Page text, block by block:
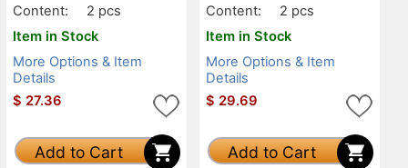
Content:
2 pcs
Item in Stock
More Options & Item
Details
$ 27.36
Add to Cart
Content:
2 pcs
Item in Stock
More Options & Item
Details
$ 29.69
Add to Cart